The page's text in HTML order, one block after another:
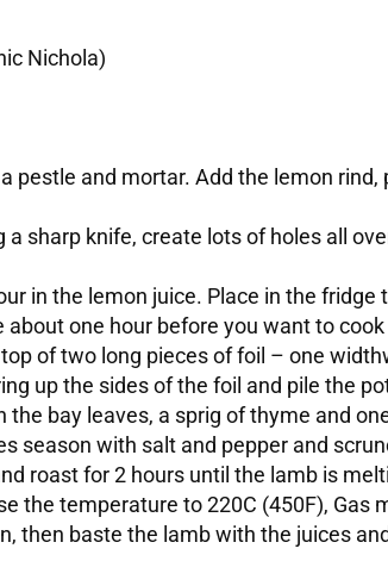
Nichola)
pestle and mortar. Add the lemon
sharp knife, create lots of holes all
in the lemon juice. Place in the fridge
one hour before you want to
of two long pieces of foil – one
up the sides of the foil and pile the
bay leaves, a sprig of thyme and
season with salt and pepper and
roast for 2 hours until the lamb is
the temperature to 220C (450F), Gas
then baste the lamb with the juices